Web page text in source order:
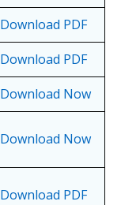
Download PDF
Download PDF
Download Now
Download Now
Download PDF